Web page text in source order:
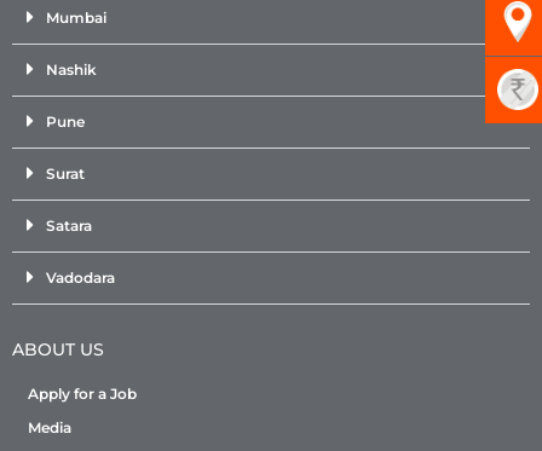
Mumbai
Nashik
Pune
Surat
Satara
Vadodara
ABOUT US
Apply for a Job
Media